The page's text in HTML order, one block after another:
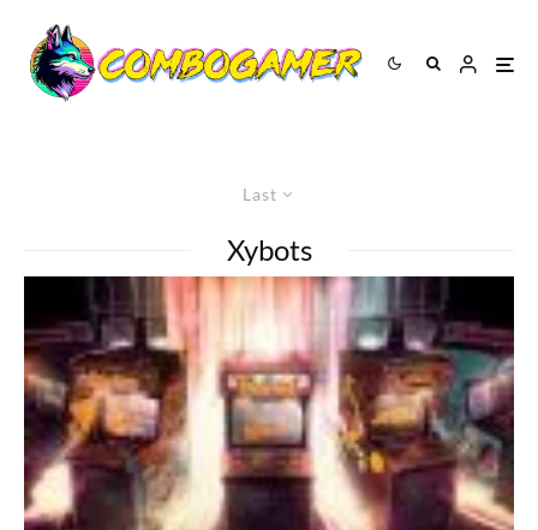
Last
Xybots